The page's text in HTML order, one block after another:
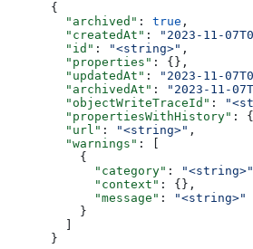
{
  "archived"
: true ,
  "createdAt"
: "2023-11-
  "id"
: "<string>" ,
  "properties"
: {},
  "updatedAt"
: "2023-11-
  "archivedAt"
: "2023-11-
  "objectWriteTraceId"
:
  "propertiesWithHistory"
:
  "url"
: "<string>" ,
  "warnings"
: [
    {
      "category"
: "<string>"
      "context"
: {},
      "message"
:
"<string>"
    }
}